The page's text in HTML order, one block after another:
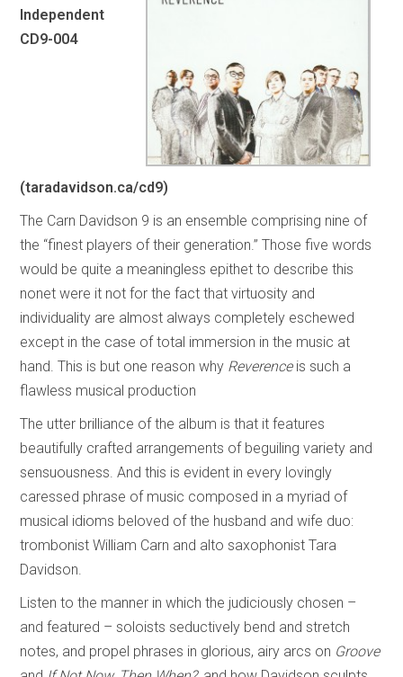
Independent
CD9-004
(taradavidson.ca/cd9)
The Carn Davidson 9 is an ensemble comprising nine of
the “finest players of their generation.” Those five words
would be quite a meaningless epithet to describe this
nonet were it not for the fact that virtuosity and
individuality are almost always completely eschewed
except in the case of total immersion in the music at
hand. This is but one reason why Reverenceis such a
flawless musical production
The utter brilliance of the album is that it features
beautifully crafted arrangements of beguiling variety and
sensuousness. And this is evident in every lovingly
caressed phrase of music composed in a myriad of
musical idioms beloved of the husband and wife duo:
trombonist William Carn and alto saxophonist Tara
Davidson.
Listen to the manner in which the judiciously chosen –
and featured – soloists seductively bend and stretch
notes, and propel phrases in glorious, airy arcs on Groove